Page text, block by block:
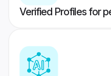
Verified Profiles for